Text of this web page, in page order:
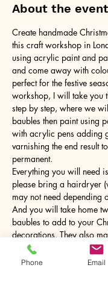
About the event
Create handmade
this craft workshop in
using acrylic paint and
and come away with
perfect for the festive
workshop, I will take you
step by step, where we
baubles then paint using
with acrylic pens adding
varnishing the end result
permanent.
Everything you will need
please bring a hairdryer
may not need depending
And you will take home
baubles to add to your
decorations. They also
handmade gifts.
Phone Email